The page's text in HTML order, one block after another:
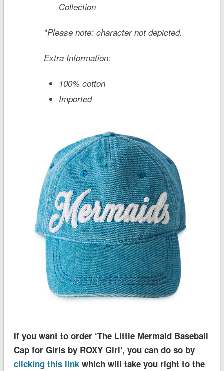
Collection
*Please note: character not depicted.
Extra Information:
100% cotton
Imported
If you want to order ‘The Little Mermaid Baseball
Cap for Girls by ROXY Girl’, you can do so by
clicking this linkwhich will take you right to the